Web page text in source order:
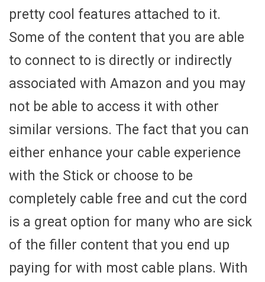
pretty cool features attached to it.
Some of the content that you are able
to connect to is directly or indirectly
associated with Amazon and you may
not be able to access it with other
similar versions. The fact that you can
either enhance your cable experience
with the Stick or choose to be
completely cable free and cut the cord
is a great option for many who are sick
of the filler content that you end up
paying for with most cable plans. With